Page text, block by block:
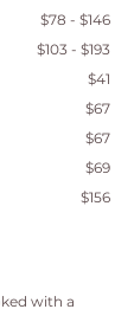
with a
$78 - $146
$103 - $193
$41
$67
$67
$69
$156